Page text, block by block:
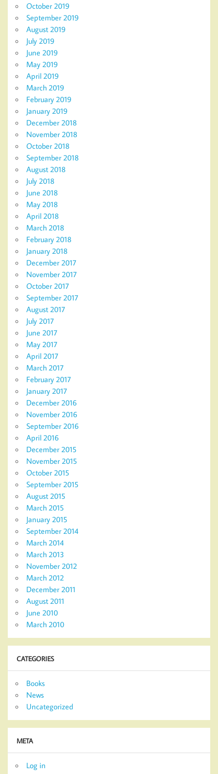
October 2019
September 2019
August 2019
July 2019
June 2019
May 2019
April 2019
March 2019
February 2019
January 2019
December 2018
November 2018
October 2018
September 2018
August 2018
July 2018
June 2018
May 2018
April 2018
March 2018
February 2018
January 2018
December 2017
November 2017
October 2017
September 2017
August 2017
July 2017
June 2017
May 2017
April 2017
March 2017
February 2017
January 2017
December 2016
November 2016
September 2016
April 2016
December 2015
November 2015
October 2015
September 2015
August 2015
March 2015
January 2015
September 2014
March 2014
March 2013
November 2012
March 2012
December 2011
August 2011
June 2010
March 2010
CATEGORIES
Books
News
Uncategorized
META
Log in